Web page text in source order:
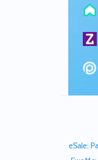
eSale: